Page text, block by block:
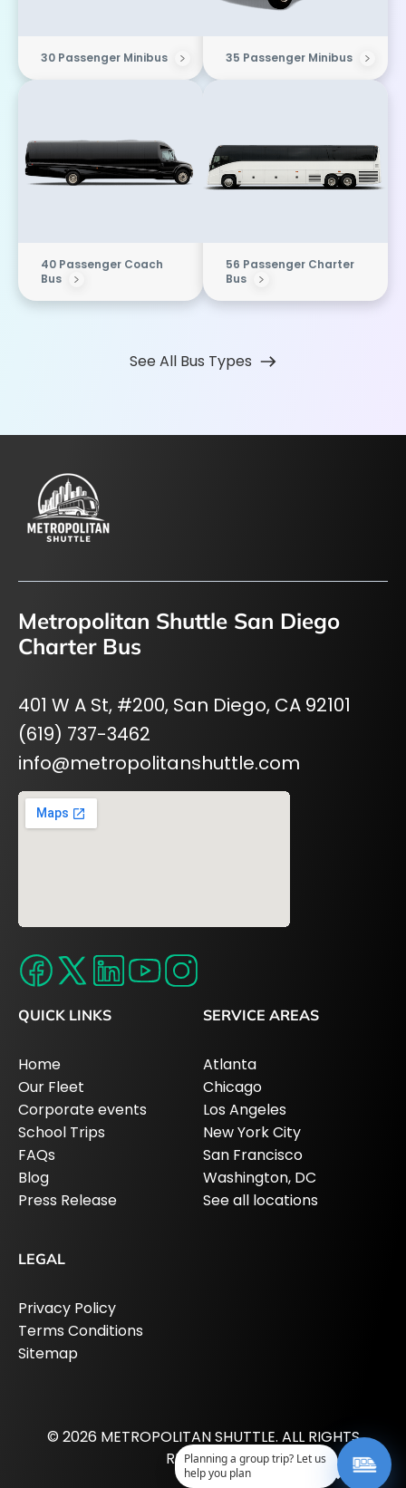
30 Passenger Minibus 35 Passenger Minibus
40 Passenger Coach
Bus
56 Passenger Charter
Bus
See All Bus Types
Metropolitan Shuttle San Diego
Charter Bus
401 W A St, #200, San Diego, CA 92101
(619) 737-3462
info@metropolitanshuttle.com
QUICK LINKS
Home
Our Fleet
Corporate events
School Trips
FAQs
Blog
Press Release
SERVICE AREAS
Atlanta
Chicago
Los Angeles
New York City
San Francisco
Washington, DC
See all locations
LEGAL
Privacy Policy
Terms Conditions
Sitemap
© 2026 METROPOLITAN SHUTTLE. ALL RIGHTS
RESERVED.
Planning a group trip? Let us
help you plan